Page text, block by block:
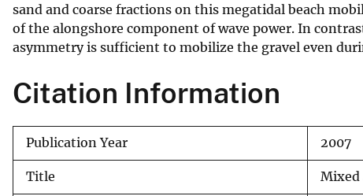
S
u
r
e
sand and coarse fractions on this megatidal beach
of the alongshore component of wave power. In
asymmetry is sufficient to mobilize the gravel even
Citation Information
Publication Year 2007
Title Mixed